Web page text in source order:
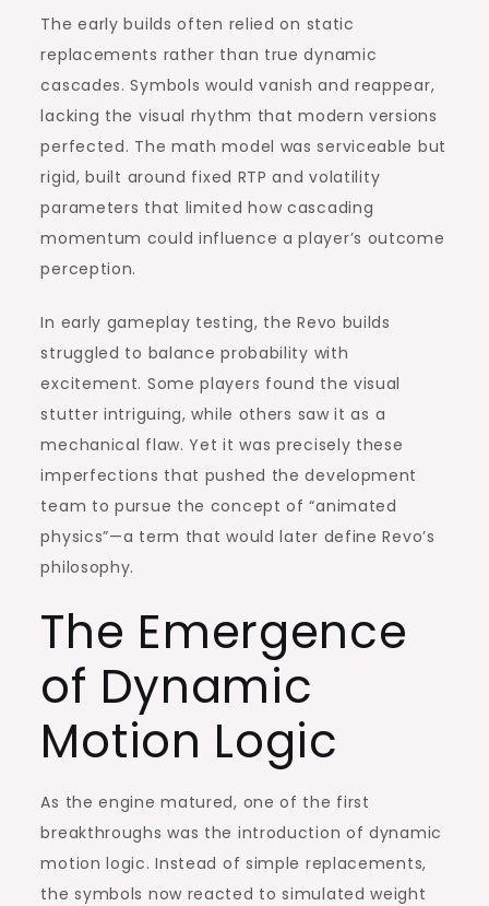
The early builds often relied on static
replacements rather than true dynamic
cascades. Symbols would vanish and reappear,
lacking the visual rhythm that modern versions
perfected. The math model was serviceable but
rigid, built around fixed RTP and volatility
parameters that limited how cascading
momentum could influence a player’s outcome
perception.
In early gameplay testing, the Revo builds
struggled to balance probability with
excitement. Some players found the visual
stutter intriguing, while others saw it as a
mechanical flaw. Yet it was precisely these
imperfections that pushed the development
team to pursue the concept of “animated
physics”—a term that would later define Revo’s
philosophy.
The Emergence
of Dynamic
Motion Logic
As the engine matured, one of the first
breakthroughs was the introduction of dynamic
motion logic. Instead of simple replacements,
the symbols now reacted to simulated weight